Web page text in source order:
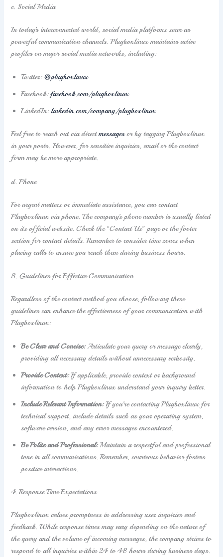
c. Social Media
In today’s interconnected world, social media platforms serve as
powerful communication channels. Plugboxlinux maintains active
profiles on major social media networks, including:
Twitter: @plugboxlinux
Facebook:facebook.com/plugboxlinux
LinkedIn: linkedin.com/company/plugboxlinux
Feel free to reach out via directmessagesor by tagging Plugboxlinux
in your posts. However, for sensitive inquiries, email or the contact
form may be more appropriate.
d. Phone
For urgent matters or immediate assistance, you can contact
Plugboxlinux via phone. The company’s phone number is usually listed
on its official website. Check the “Contact Us” page or the footer
section for contact details. Remember to consider time zones when
placing calls to ensure you reach them during business hours.
3. Guidelines for Effective Communication
Regardless of the contact method you choose, following these
guidelines can enhance the effectiveness of your communication with
Plugboxlinux:
Be Clear and Concise:Articulate your query or message clearly,
providing all necessary details without unnecessary verbosity.
Provide Context:If applicable, provide context or background
information to help Plugboxlinux understand your inquiry better.
Include Relevant Information:If you’re contacting Plugboxlinux for
technical support, include details such as your operating system,
software version, and any error messages encountered.
Be Polite and Professional:Maintain a respectful and professional
tone in all communications. Remember, courteous behavior fosters
positive interactions.
4. Response Time Expectations
Plugboxlinux values promptness in addressing user inquiries and
feedback. While response times may vary depending on the nature of
the query and the volume of incoming messages, the company strives to
respond to all inquiries within 24 to 48 hours during business days.